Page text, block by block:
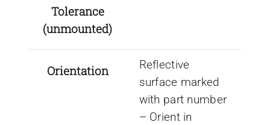
Tolerance
(unmounted)
Orientation
Reflective
surface marked
with part number
– Orient in